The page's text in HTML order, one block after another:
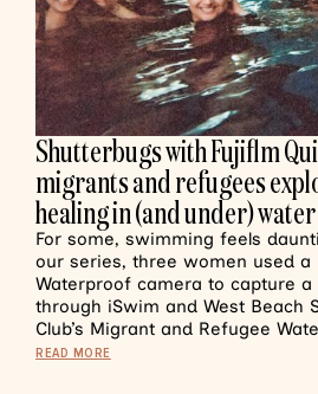
Shutterbugs with Fujiflm
migrants and refugees
healing in (and under) water
For some, swimming feels
our series, three women used a
Waterproof camera to capture
through iSwim and West Beach
Club’s Migrant and Refugee
READ MORE